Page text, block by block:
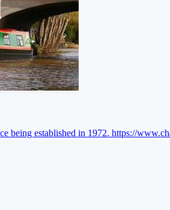
being established in 1972. https://